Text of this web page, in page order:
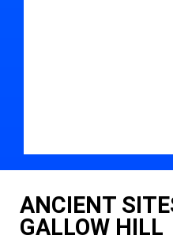
ANCIENT
GALLOW HILL